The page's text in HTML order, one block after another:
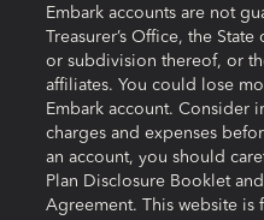
Embark accounts are not
Treasurer’s Office, the
or subdivision thereof, or
affiliates. You could lose
Embark account. Consider
charges and expenses
an account, you should
Plan Disclosure Booklet
Agreement. This website